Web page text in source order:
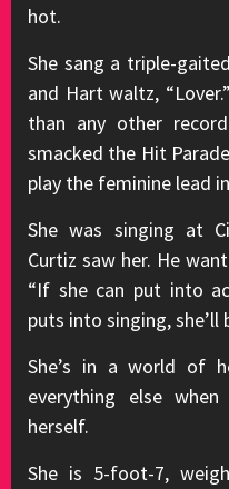
hot.
She sang a triple-
and Hart waltz,
than any other
smacked the Hit
play the feminine lead in
She was singing at
Curtiz saw her. He
“If she can put into
puts into singing, she’ll
She’s in a world of
everything else
herself.
She is 5-foot-7,